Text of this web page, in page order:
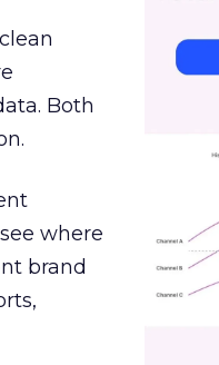
Both
where
brand